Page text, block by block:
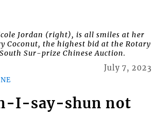
Jordan (right), is all smiles at her
Coconut, the highest bid at the Rotary
South Sur-prize Chinese Auction.
July 7, 2023
I-say-shun not